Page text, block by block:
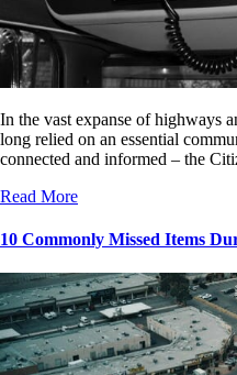
In the vast expanse of highways
long relied on an essential
connected and informed – the
Read More
10 Commonly Missed Items